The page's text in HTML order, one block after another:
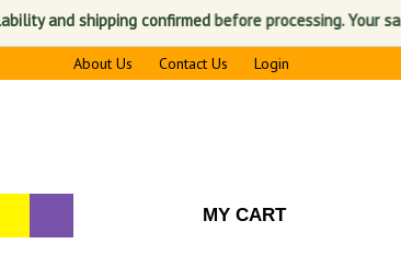
shipping confirmed before processing. Your
About Us Contact Us Login
MY CART